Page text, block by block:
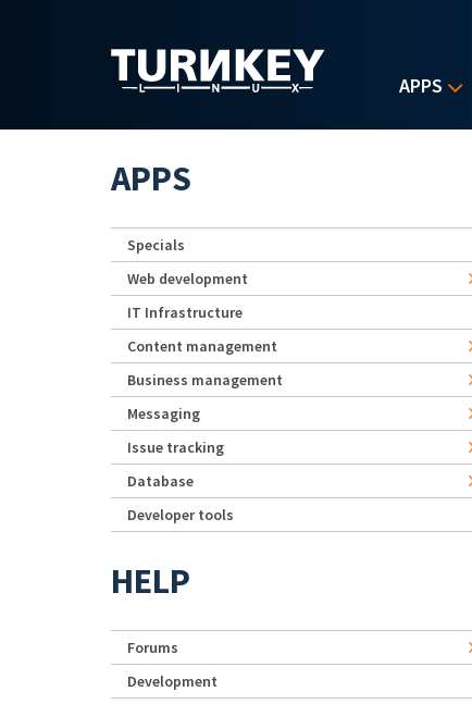
APPS
APPS
Specials
Web development
IT Infrastructure
Content management
Business management
Messaging
Issue tracking
Database
Developer tools
HELP
Forums
Development